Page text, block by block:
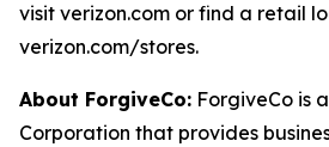
visit verizon.com or find a retail
verizon.com/stores.
About ForgiveCo: ForgiveCo is
Corporation that provides